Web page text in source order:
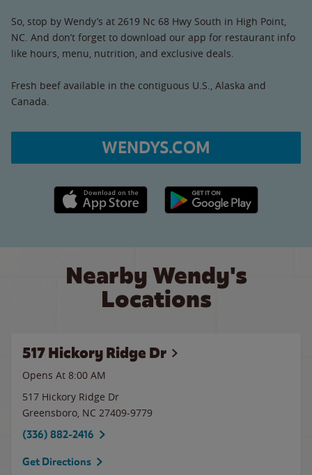
So, stop by Wendy’s at 2619 Nc 68 Hwy South in High Point,
NC. And don’t forget to download our app for restaurant info
like hours, menu, nutrition, and exclusive deals.
Fresh beef available in the contiguous U.S., Alaska and
Canada.
WENDYS.COM
Apple App Store link Google Play link
Nearby Wendy's
Locations
517 Hickory Ridge Dr
Opens At 8:00 AM
517 Hickory Ridge Dr
Greensboro, NC 27409-9779
(336) 882-2416
Get Directions